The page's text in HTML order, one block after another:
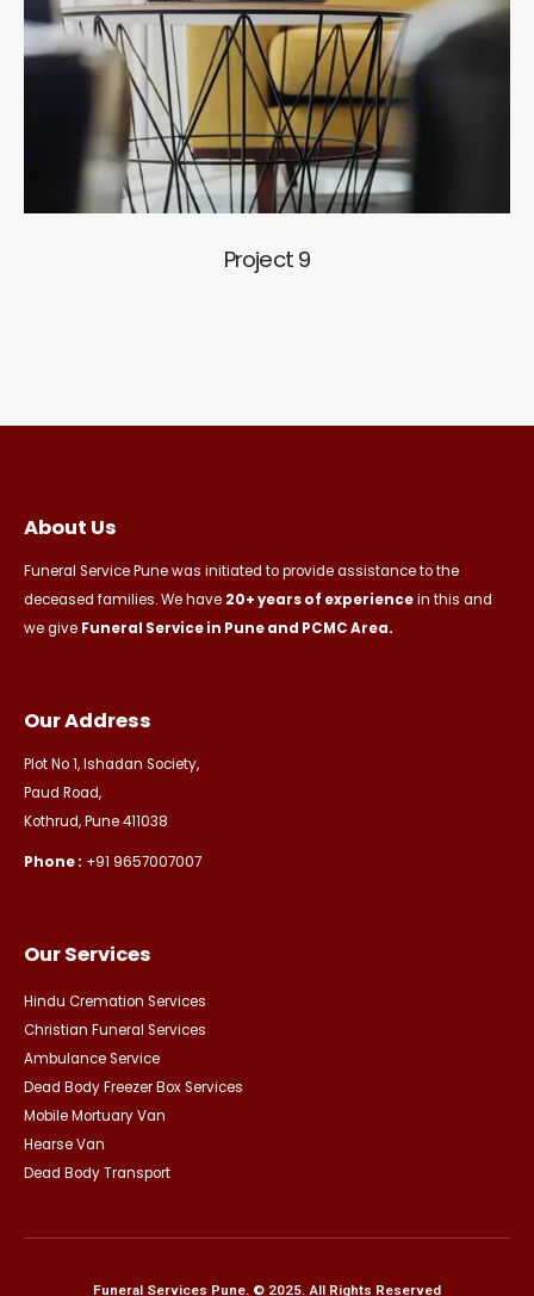
Project 9
About Us
Funeral Service Pune was initiated to provide assistance to the
deceased families. We have 20+ years of experiencein this and
we give Funeral Service in Pune and PCMC Area.
Our Address
Plot No 1, Ishadan Society,
Paud Road,
Kothrud, Pune 411038
Phone : +91 9657007007
Our Services
Hindu Cremation Services
Christian Funeral Services
Ambulance Service
Dead Body Freezer Box Services
Mobile Mortuary Van
Hearse Van
Dead Body Transport
Funeral Services Pune. © 2025. All Rights Reserved